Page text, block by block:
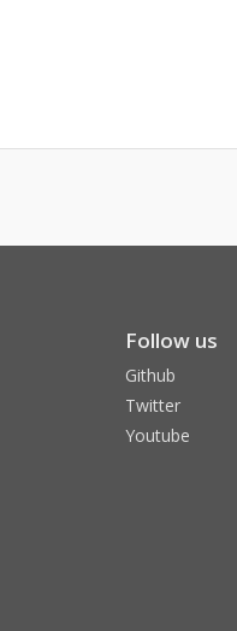
Follow us
Github
Twitter
Youtube